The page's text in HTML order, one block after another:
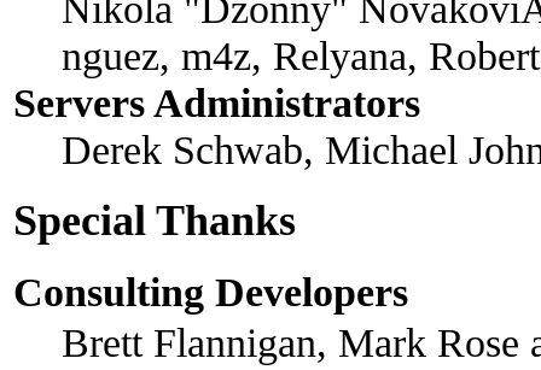
nguez, m4z, Relyana,
Servers Administrators
Derek Schwab, Michael
Special Thanks
Consulting Developers
Brett Flannigan, Mark